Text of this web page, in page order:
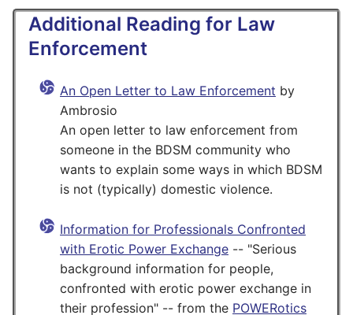
Additional Reading for Law
Enforcement
An Open Letter to Law Enforcement by
Ambrosio
An open letter to law enforcement from
someone in the BDSM community who
wants to explain some ways in which BDSM
is not (typically) domestic violence.
Information for Professionals Confronted
with Erotic Power Exchange -- "Serious
background information for people,
confronted with erotic power exchange in
their profession" -- from the POWERotics